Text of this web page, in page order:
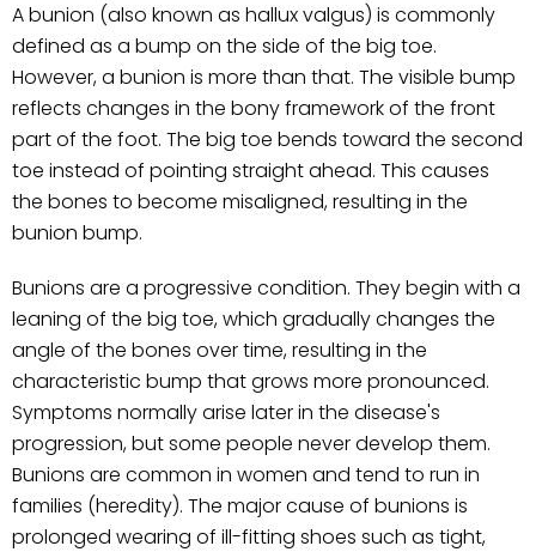
A bunion (also known as hallux valgus) is commonly
defined as a bump on the side of the big toe.
However, a bunion is more than that. The visible bump
reflects changes in the bony framework of the front
part of the foot. The big toe bends toward the second
toe instead of pointing straight ahead. This causes
the bones to become misaligned, resulting in the
bunion bump.
Bunions are a progressive condition. They begin with a
leaning of the big toe, which gradually changes the
angle of the bones over time, resulting in the
characteristic bump that grows more pronounced.
Symptoms normally arise later in the disease's
progression, but some people never develop them.
Bunions are common in women and tend to run in
families (heredity). The major cause of bunions is
prolonged wearing of ill-fitting shoes such as tight,